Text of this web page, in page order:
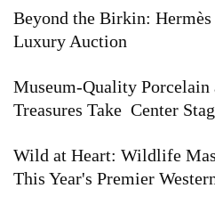
Beyond the Birkin:
Luxury Auction
Museum-Quality Porcelain
Treasures Take Center
Wild at Heart: Wildlife
This Year's Premier